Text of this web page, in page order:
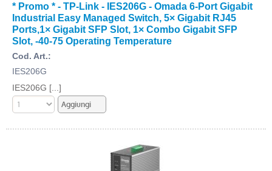
* Promo * - TP-Link - IES206G - Omada 6-Port Gigabit
Industrial Easy Managed Switch, 5× Gigabit RJ45
Ports,1× Gigabit SFP Slot, 1× Combo Gigabit SFP
Slot, -40-75 Operating Temperature
Cod. Art.:
IES206G
IES206G [...]